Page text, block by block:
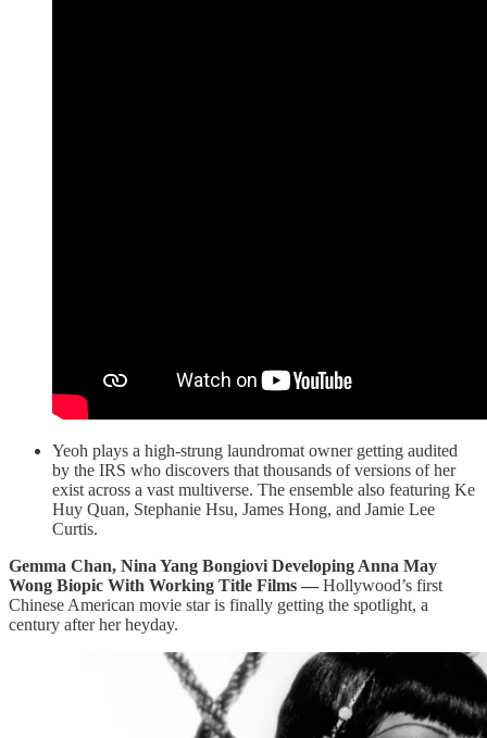
Yeoh plays a high-strung laundromat owner getting audited
by the IRS who discovers that thousands of versions of her
exist across a vast multiverse. The ensemble also featuring Ke
Huy Quan, Stephanie Hsu, James Hong, and Jamie Lee
Curtis.
Gemma Chan, Nina Yang Bongiovi Developing Anna May
Wong Biopic With Working Title Films — Hollywood’s first
Chinese American movie star is finally getting the spotlight, a
century after her heyday.